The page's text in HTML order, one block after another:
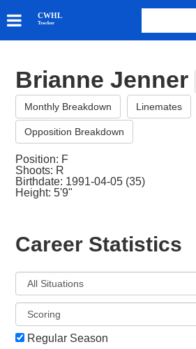
CWHL
Tracker
SKATERS
GOALIES
ABOUT
Brianne Jenner
Monthly Breakdown Linemates
Opposition Breakdown
Position: F
Shoots: R
Birthdate: 1991-04-05 (35)
Height: 5'9"
Career Statistics
Regular Season